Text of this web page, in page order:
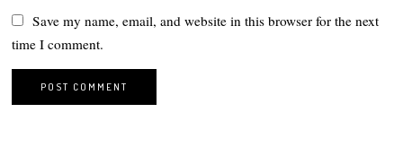
Save my name, email, and website in this browser for the next
time I comment.